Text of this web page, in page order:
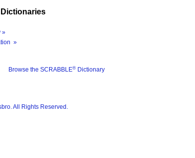
»
»
Browse the SCRABBLE® Dictionary
All Rights Reserved.